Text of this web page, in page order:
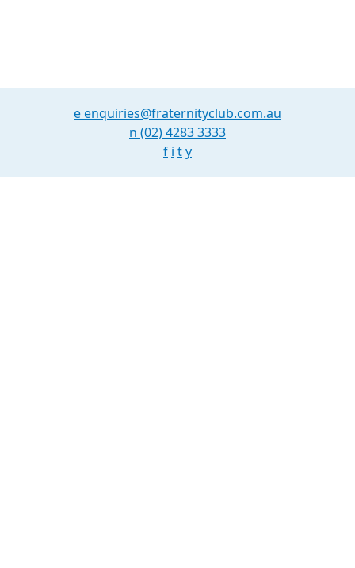
eenquiries@fraternityclub.com.au
n (02) 4283 3333
f i ty